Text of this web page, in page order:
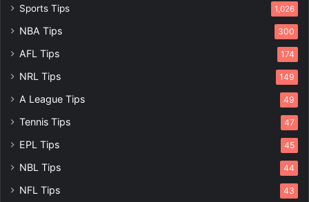
Sports Tips 1,026
NBA Tips 300
AFL Tips 174
NRL Tips 149
A League Tips 49
Tennis Tips 47
EPL Tips 45
NBL Tips 44
NFL Tips 43